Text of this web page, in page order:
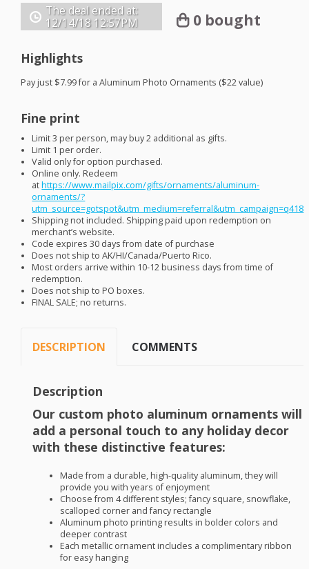
The deal ended at:
12/14/18 12:57PM 0 bought
Highlights
Pay just $7.99 for a Aluminum Photo Ornaments ($22 value)
Fine print
Limit 3 per person, may buy 2 additional as gifts.
Limit 1 per order.
Valid only for option purchased.
Online only. Redeem
athttps://www.mailpix.com/gifts/ornaments/aluminum-
ornaments/?
utm_source=gotspot&utm_medium=referral&utm_campaign=q418
Shipping not included. Shipping paid upon redemption on
merchant’s website.
Code expires 30 days from date of purchase
Does not ship to AK/HI/Canada/Puerto Rico.
Most orders arrive within 10-12 business days from time of
redemption.
Does not ship to PO boxes.
FINAL SALE; no returns.
DESCRIPTION COMMENTS
Description
Our custom photo aluminum ornaments will
add a personal touch to any holiday decor
with these distinctive features:
Made from a durable, high-quality aluminum, they will
provide you with years of enjoyment
Choose from 4 different styles; fancy square, snowflake,
scalloped corner and fancy rectangle
Aluminum photo printing results in bolder colors and
deeper contrast
Each metallic ornament includes a complimentary ribbon
for easy hanging